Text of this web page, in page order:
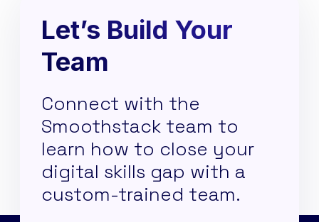
Let’s Build Your
Team
Connect with the
Smoothstack team to
learn how to close your
digital skills gap with a
custom-trained team.